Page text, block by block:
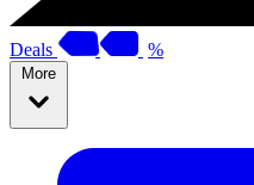
Deals %
More